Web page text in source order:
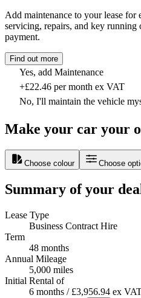
Add maintenance to your lease for
servicing, repairs, and key
payment.
Find out more
Yes, add Maintenance
+£22.46 per month ex VAT
No, I'll maintain the vehicle
Make your car your
Choose colour Choose
Summary of your
Lease Type
Business Contract Hire
Term
48 months
Annual Mileage
5,000 miles
Initial Rental of
6 months / £3,956.94 ex